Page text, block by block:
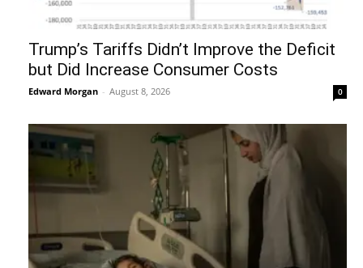
Trump’s Tariffs Didn’t Improve the Deficit
but Did Increase Consumer Costs
Edward Morgan - August 8, 2026 0